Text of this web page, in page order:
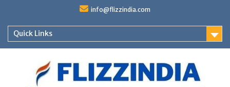
content
info@flizzindia.com
Quick Links